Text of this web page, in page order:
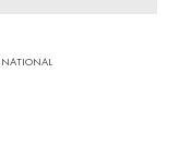
NATIONAL